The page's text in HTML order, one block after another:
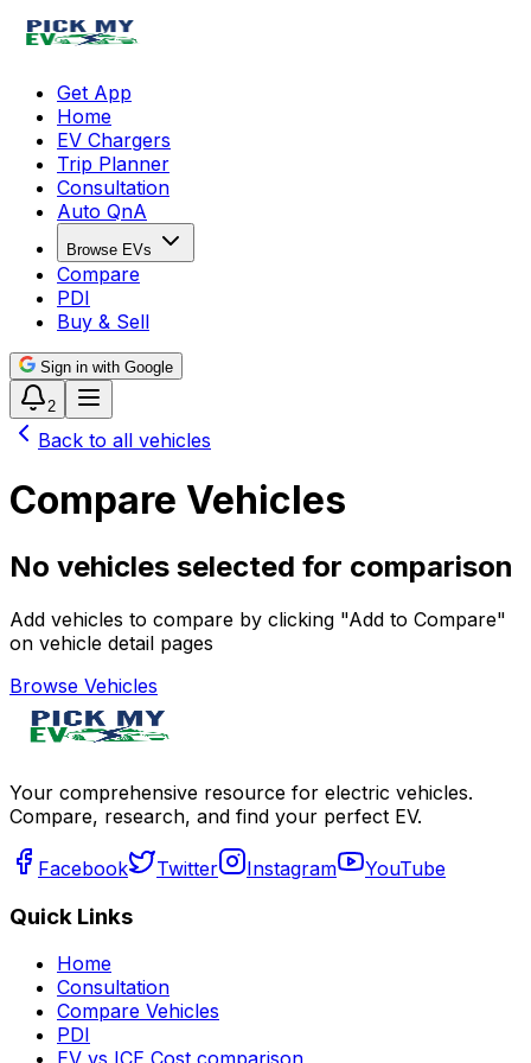
Get App
Home
EV Chargers
Trip Planner
Consultation
Auto QnA
Browse EVs
Compare
PDI
Buy & Sell
Sign in with Google
2
Back to all vehicles
Compare Vehicles
No vehicles selected for comparison
Add vehicles to compare by clicking "Add to Compare"
on vehicle detail pages
Browse Vehicles
Your comprehensive resource for electric vehicles.
Compare, research, and find your perfect EV.
Facebook Twitter Instagram YouTube
Quick Links
Home
Consultation
Compare Vehicles
PDI